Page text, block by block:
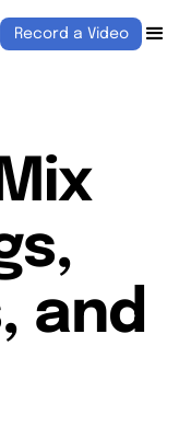
Record a Video
and